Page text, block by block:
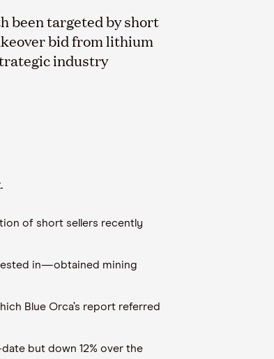
been targeted by short
bid from lithium
industry
.
of short sellers recently
in—obtained mining
Blue Orca’s report referred
date but down 12% over the